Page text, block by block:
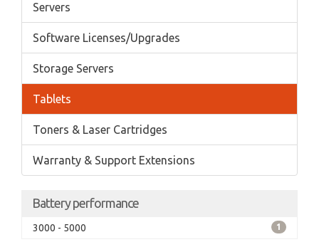
Servers
Software Licenses/Upgrades
Storage Servers
Tablets
Toners & Laser Cartridges
Warranty & Support Extensions
Battery performance
3000 - 5000 1